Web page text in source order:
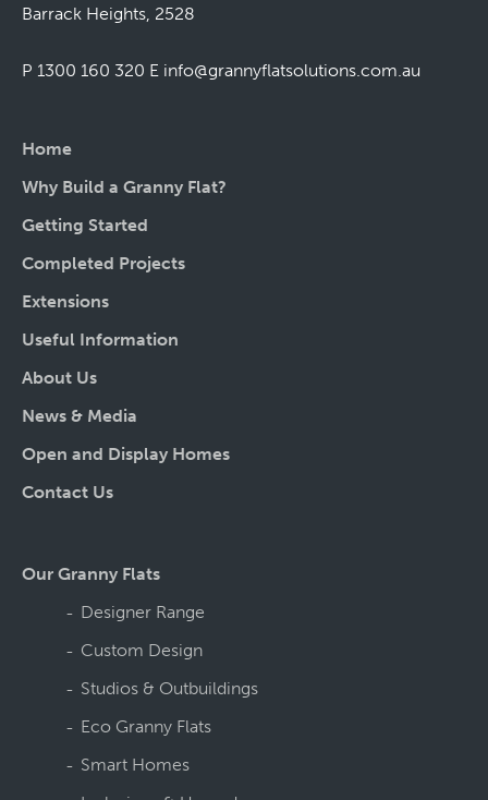
Barrack Heights, 2528
P 1300 160 320 E info@grannyflatsolutions.com.au
Home
Why Build a Granny Flat?
Getting Started
Completed Projects
Extensions
Useful Information
About Us
News & Media
Open and Display Homes
Contact Us
Our Granny Flats
Designer Range
Custom Design
Studios & Outbuildings
Eco Granny Flats
Smart Homes